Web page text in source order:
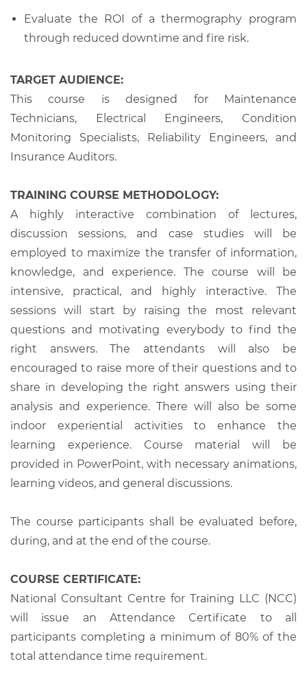
Evaluate the ROI of a thermography program
through reduced downtime and fire risk.
TARGET AUDIENCE:
This course is designed for Maintenance
Technicians, Electrical Engineers, Condition
Monitoring Specialists, Reliability Engineers, and
Insurance Auditors.
TRAINING COURSE METHODOLOGY:
A highly interactive combination of lectures,
discussion sessions, and case studies will be
employed to maximize the transfer of information,
knowledge, and experience. The course will be
intensive, practical, and highly interactive. The
sessions will start by raising the most relevant
questions and motivating everybody to find the
right answers. The attendants will also be
encouraged to raise more of their questions and to
share in developing the right answers using their
analysis and experience. There will also be some
indoor experiential activities to enhance the
learning experience. Course material will be
provided in PowerPoint, with necessary animations,
learning videos, and general discussions.
The course participants shall be evaluated before,
during, and at the end of the course.
COURSE CERTIFICATE:
National Consultant Centre for Training LLC (NCC)
will issue an Attendance Certificate to all
participants completing a minimum of 80% of the
total attendance time requirement.